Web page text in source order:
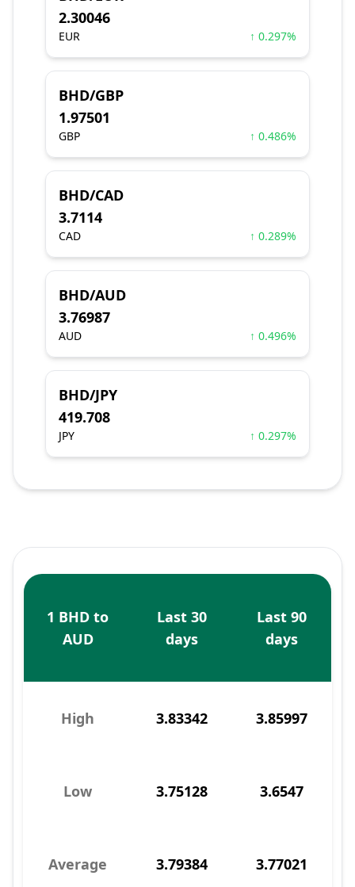
2.30046
EUR ↑ 0.297%
BHD/GBP
1.97501
GBP ↑ 0.486%
BHD/CAD
3.7114
CAD ↑ 0.289%
BHD/AUD
3.76987
AUD ↑ 0.496%
BHD/JPY
419.708
JPY ↑ 0.297%
1 BHD to
AUD
Last 30
days
Last 90
days
High 3.83342 3.85997
Low 3.75128 3.6547
Average 3.79384 3.77021